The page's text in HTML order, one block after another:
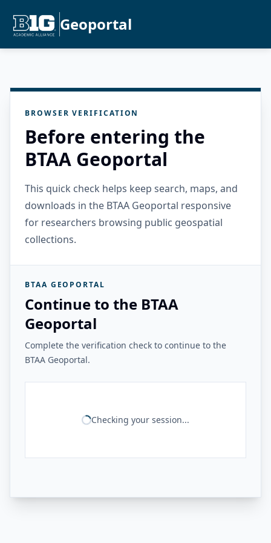
Geoportal
BROWSER VERIFICATION
Before entering the
BTAA Geoportal
This quick check helps keep search, maps, and
downloads in the BTAA Geoportal responsive
for researchers browsing public geospatial
collections.
BTAA GEOPORTAL
Continue to the BTAA
Geoportal
Complete the verification check to continue to the
BTAA Geoportal.
Checking your session...